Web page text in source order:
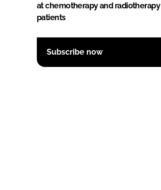
at chemotherapy and radiotherapy
patients
Subscribe now